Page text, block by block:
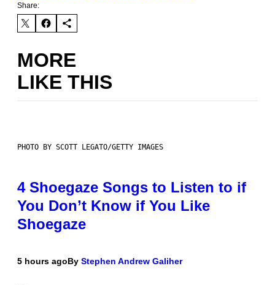
Share:
MORE
LIKE THIS
PHOTO BY SCOTT LEGATO/GETTY IMAGES
4 Shoegaze Songs to Listen to if
You Don’t Know if You Like
Shoegaze
5 hours agoBy Stephen Andrew Galiher